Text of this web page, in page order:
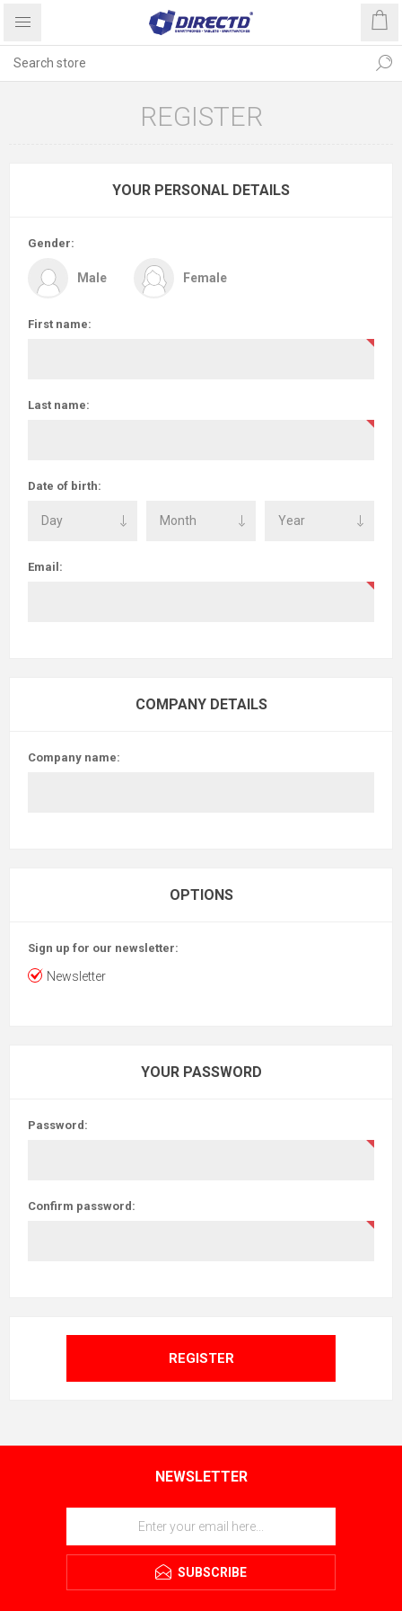
REGISTER
YOUR PERSONAL DETAILS
Gender:
Male Female
First name:
Last name:
Date of birth:
Email:
COMPANY DETAILS
Company name:
OPTIONS
Sign up for our newsletter:
Newsletter
YOUR PASSWORD
Password:
Confirm password:
REGISTER
NEWSLETTER
SUBSCRIBE